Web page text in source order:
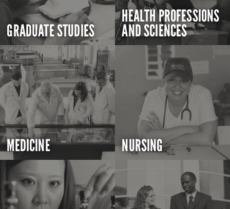
GRADUATE STUDIES
HEALTH PROFESSIONS
AND SCIENCES
MEDICINE NURSING